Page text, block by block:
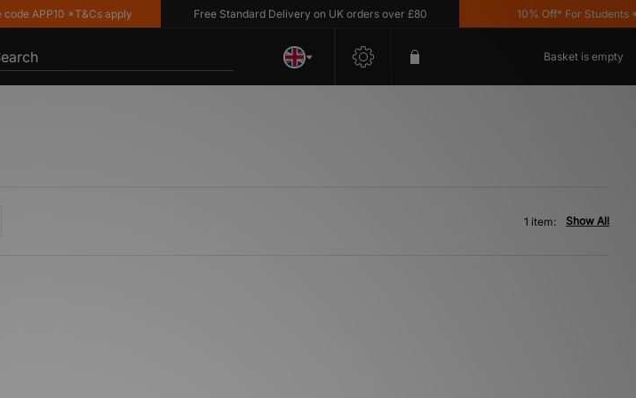
APP10 *T&Cs apply Free Standard Delivery on UK orders over £80 10% Off* For Students
Basket is empty
Show All
1 item: